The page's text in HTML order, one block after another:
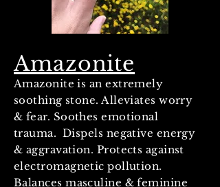
Amazonite
Amazonite is an extremely
soothing stone. Alleviates worry
& fear. Soothes emotional
trauma. Dispels negative energy
& aggravation. Protects against
electromagnetic pollution.
Balances masculine & feminine